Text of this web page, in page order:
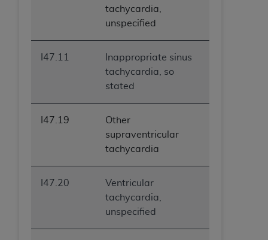
tachycardia,
unspecified
I47.11
Inappropriate sinus
tachycardia, so
stated
I47.19
Other
supraventricular
tachycardia
I47.20
Ventricular
tachycardia,
unspecified